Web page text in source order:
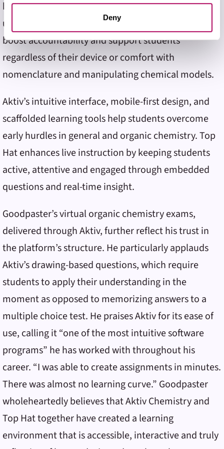
them or that they’ve collected from your use of their
services. You may adjust your preferences for our
website at any time by selecting the “Cookie Settings”
button in our site footer. If you do not agree to ourTerms
& Conditions or our use of these technologies, please
discontinue using this website.
Deny
by using Aktiv Chemistry and Top Hat in tandem. He
uses both tools to provide immediate feedback,
boost accountability and support students
regardless of their device or comfort with
nomenclature and manipulating chemical models.
Aktiv’s intuitive interface, mobile-first design, and
scaffolded learning tools help students overcome
early hurdles in general and organic chemistry. Top
Hat enhances live instruction by keeping students
active, attentive and engaged through embedded
questions and real-time insight.
Goodpaster’s virtual organic chemistry exams,
delivered through Aktiv, further reflect his trust in
the platform’s structure. He particularly applauds
Aktiv’s drawing-based questions, which require
students to apply their understanding in the
moment as opposed to memorizing answers to a
multiple choice test. He praises Aktiv for its ease of
use, calling it “one of the most intuitive software
programs” he has worked with throughout his
career. “I was able to create assignments in minutes.
There was almost no learning curve.” Goodpaster
wholeheartedly believes that Aktiv Chemistry and
Top Hat together have created a learning
environment that is accessible, interactive and truly